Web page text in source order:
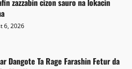
zazzabin cizon sauro na lokacin
6, 2026
Dangote Ta Rage Farashin Fetur da